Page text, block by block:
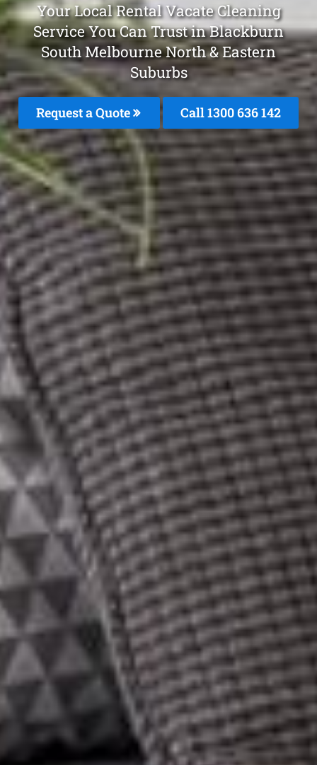
Your Local Rental Vacate Cleaning
Service You Can Trust in Blackburn
South Melbourne North & Eastern
Suburbs
Request a Quote Call 1300 636 142